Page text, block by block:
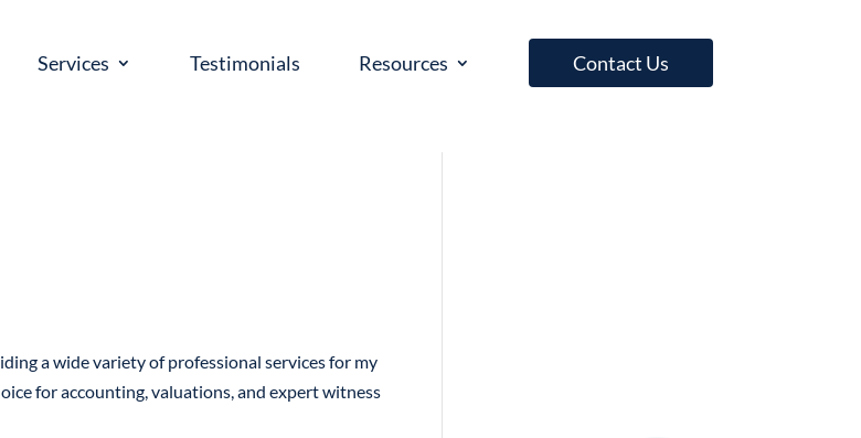
Services Testimonials Resources Contact Us
a wide variety of professional services for my
for accounting, valuations, and expert witness